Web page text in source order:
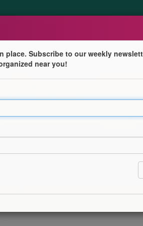
Community Centre of St.
place. Subscribe to our weekly
near you!